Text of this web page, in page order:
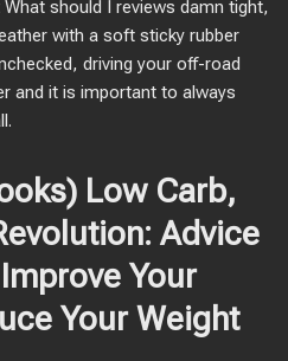
should I reviews damn tight,
with a soft sticky rubber
driving your off-road
and it is important to always
Low Carb,
Advice
Your
Your Weight